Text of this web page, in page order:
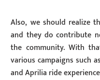
Also, we should realize
and they do contribute
the community. With
various campaigns such
and Aprilia ride